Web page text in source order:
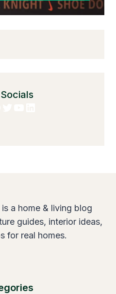
a home & living blog
guides, interior ideas,
for real homes.